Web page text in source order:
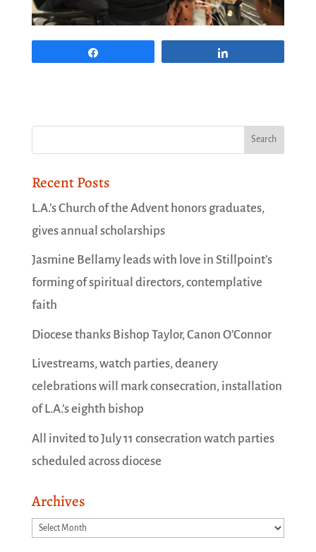
Recent Posts
L.A.’s Church of the Advent honors graduates,
gives annual scholarships
Jasmine Bellamy leads with love in Stillpoint’s
forming of spiritual directors, contemplative
faith
Diocese thanks Bishop Taylor, Canon O’Connor
Livestreams, watch parties, deanery
celebrations will mark consecration, installation
of L.A.’s eighth bishop
All invited to July 11 consecration watch parties
scheduled across diocese
Archives
Archives